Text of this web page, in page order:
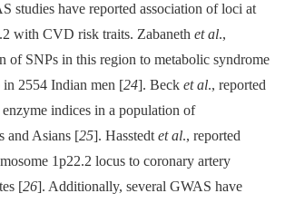
studies have reported association of loci at
with CVD risk traits. Zabaneth et al.,
of SNPs in this region to metabolic syndrome
2554 Indian men [24]. Beck et al., reported
indices in a population of
and Asians [25]. Hasstedt et al., reported
1p22.2 locus to coronary artery
[26]. Additionally, several GWAS have